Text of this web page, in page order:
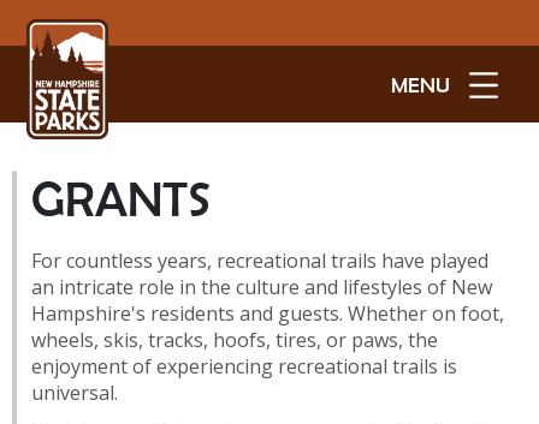
MENU
GRANTS
For countless years, recreational trails have played
an intricate role in the culture and lifestyles of New
Hampshire's residents and guests. Whether on foot,
wheels, skis, tracks, hoofs, tires, or paws, the
enjoyment of experiencing recreational trails is
universal.